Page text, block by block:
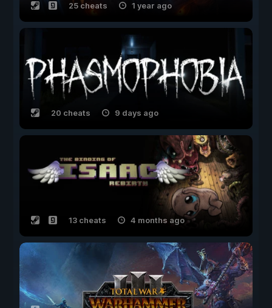
25 cheats 1 year ago
20 cheats 9 days ago
13 cheats 4 months ago